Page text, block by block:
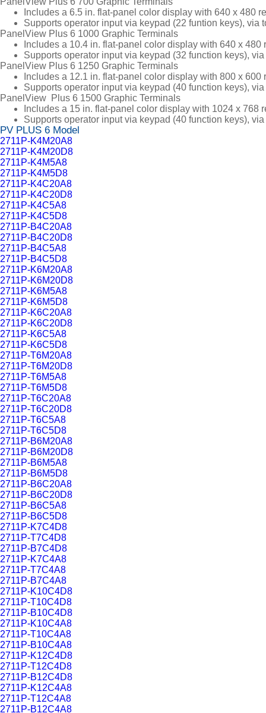
Includes a 6.5 in. flat-panel color display with 640 x 480
Supports operator input via keypad (22 funtion keys), via
PanelView Plus 6 1000 Graphic Terminals
Includes a 10.4 in. flat-panel color display with 640 x
Supports operator input via keypad (32 function keys),
PanelView Plus 6 1250 Graphic Terminals
Includes a 12.1 in. flat-panel color display with 800 x
Supports operator input via keypad (40 function keys),
PanelView Plus 6 1500 Graphic Terminals
Includes a 15 in. flat-panel color display with 1024 x 768
Supports operator input via keypad (40 function keys),
PV PLUS 6 Model
2711P-K4M20A8
2711P-K4M20D8
2711P-K4M5A8
2711P-K4M5D8
2711P-K4C20A8
2711P-K4C20D8
2711P-K4C5A8
2711P-K4C5D8
2711P-B4C20A8
2711P-B4C20D8
2711P-B4C5A8
2711P-B4C5D8
2711P-K6M20A8
2711P-K6M20D8
2711P-K6M5A8
2711P-K6M5D8
2711P-K6C20A8
2711P-K6C20D8
2711P-K6C5A8
2711P-K6C5D8
2711P-T6M20A8
2711P-T6M20D8
2711P-T6M5A8
2711P-T6M5D8
2711P-T6C20A8
2711P-T6C20D8
2711P-T6C5A8
2711P-T6C5D8
2711P-B6M20A8
2711P-B6M20D8
2711P-B6M5A8
2711P-B6M5D8
2711P-B6C20A8
2711P-B6C20D8
2711P-B6C5A8
2711P-B6C5D8
2711P-K7C4D8
2711P-T7C4D8
2711P-B7C4D8
2711P-K7C4A8
2711P-T7C4A8
2711P-B7C4A8
2711P-K10C4D8
2711P-T10C4D8
2711P-B10C4D8
2711P-K10C4A8
2711P-T10C4A8
2711P-B10C4A8
2711P-K12C4D8
2711P-T12C4D8
2711P-B12C4D8
2711P-K12C4A8
2711P-T12C4A8
2711P-B12C4A8